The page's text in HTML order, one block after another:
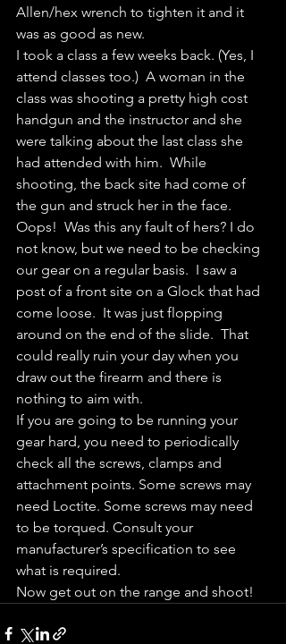
Allen/hex wrench to tighten it and it
was as good as new.
I took a class a few weeks back. (Yes, I
attend classes too.)  A woman in the
class was shooting a pretty high cost
handgun and the instructor and she
were talking about the last class she
had attended with him.  While
shooting, the back site had come of
the gun and struck her in the face.
Oops!  Was this any fault of hers? I do
not know, but we need to be checking
our gear on a regular basis.  I saw a
post of a front site on a Glock that had
come loose.  It was just flopping
around on the end of the slide.  That
could really ruin your day when you
draw out the firearm and there is
nothing to aim with.
If you are going to be running your
gear hard, you need to periodically
check all the screws, clamps and
attachment points. Some screws may
need Loctite. Some screws may need
to be torqued. Consult your
manufacturer’s specification to see
what is required.
Now get out on the range and shoot!